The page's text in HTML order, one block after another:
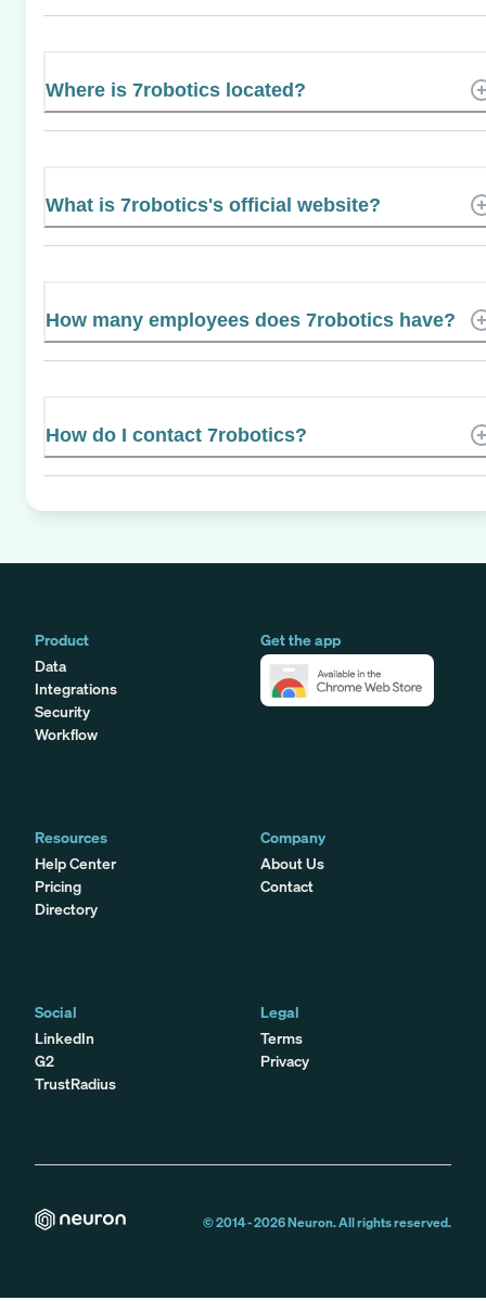
Where is 7robotics located?
What is 7robotics's official website?
How many employees does 7robotics have?
How do I contact 7robotics?
Product
Data
Integrations
Security
Workflow
Get the app
Resources
Help Center
Pricing
Directory
Company
About Us
Contact
Social
LinkedIn
G2
TrustRadius
Legal
Terms
Privacy
© 2014 -2026Neuron. All rights reserved.